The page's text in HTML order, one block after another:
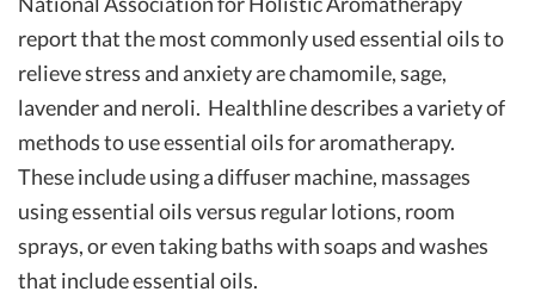
report that the most commonly used essential oils to
relieve stress and anxiety are chamomile, sage,
lavender and neroli. Healthline describes a variety of
methods to use essential oils for aromatherapy.
These include using a diffuser machine, massages
using essential oils versus regular lotions, room
sprays, or even taking baths with soaps and washes
that include essential oils.